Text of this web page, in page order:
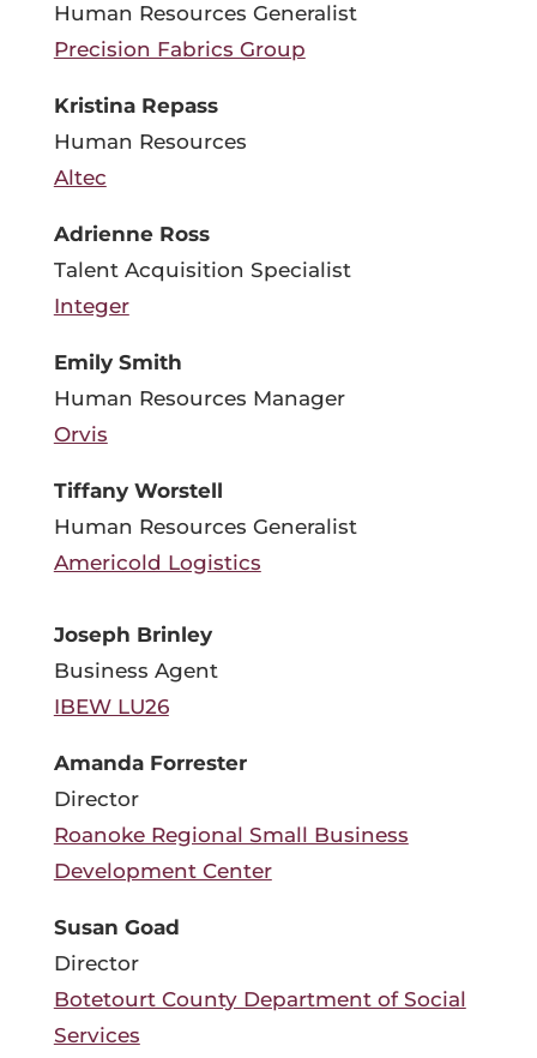
Human Resources Generalist
Precision Fabrics Group
Kristina Repass
Human Resources
Altec
Adrienne Ross
Talent Acquisition Specialist
Integer
Emily Smith
Human Resources Manager
Orvis
Tiffany Worstell
Human Resources Generalist
Americold Logistics
Joseph Brinley
Business Agent
IBEW LU26
Amanda Forrester
Director
Roanoke Regional Small Business
Development Center
Susan Goad
Director
Botetourt County Department of Social
Services